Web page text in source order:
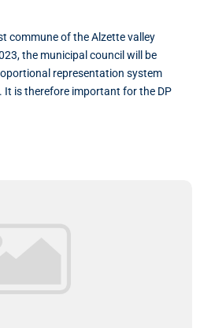
commune of the Alzette valley
the municipal council will be
representation system
is therefore important for the DP